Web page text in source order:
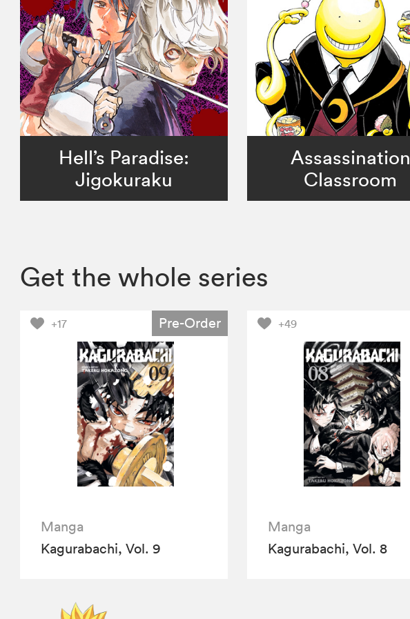
Hell’s Paradise:
Jigokuraku
Assassination
Classroom
Get the whole series
+17 Pre-Order
Manga
Kagurabachi, Vol. 9
+49
Manga
Kagurabachi, Vol. 8